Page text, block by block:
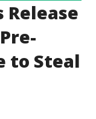
Release
to Steal